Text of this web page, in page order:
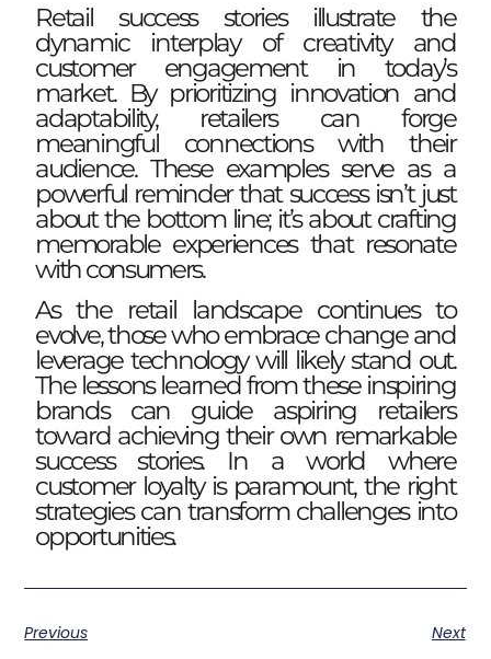
Retail success stories illustrate the
dynamic interplay of creativity and
customer engagement in today’s
market. By prioritizing innovation and
adaptability, retailers can forge
meaningful connections with their
audience. These examples serve as a
powerful reminder that success isn’t just
about the bottom line; it’s about crafting
memorable experiences that resonate
with consumers.
As the retail landscape continues to
evolve, those who embrace change and
leverage technology will likely stand out.
The lessons learned from these inspiring
brands can guide aspiring retailers
toward achieving their own remarkable
success stories. In a world where
customer loyalty is paramount, the right
strategies can transform challenges into
opportunities.
Previous Next